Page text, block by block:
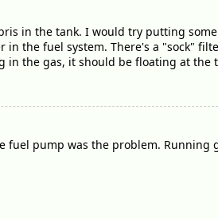
in the tank. I would try putting
the fuel system. There's a "sock"
in the gas, it should be floating at
fuel pump was the problem. Running